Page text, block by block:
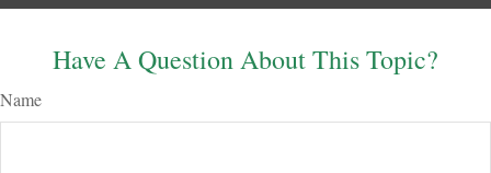
Have A Question About This Topic?
Name